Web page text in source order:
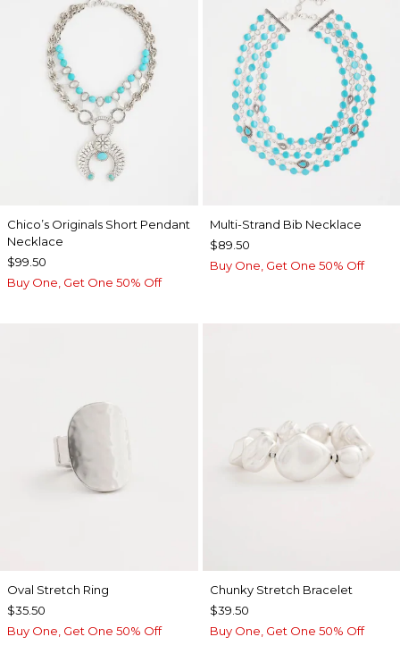
Chico’s Originals Short Pendant
Necklace
$99.50
Buy One, Get One 50% Off
Multi-Strand Bib Necklace
$89.50
Buy One, Get One 50% Off
Oval Stretch Ring
$35.50
Buy One, Get One 50% Off
Chunky Stretch Bracelet
$39.50
Buy One, Get One 50% Off